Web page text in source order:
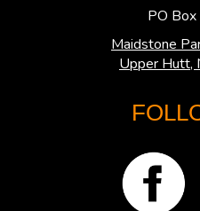
PO
Maidstone
​​​​​​​Upper Hutt,